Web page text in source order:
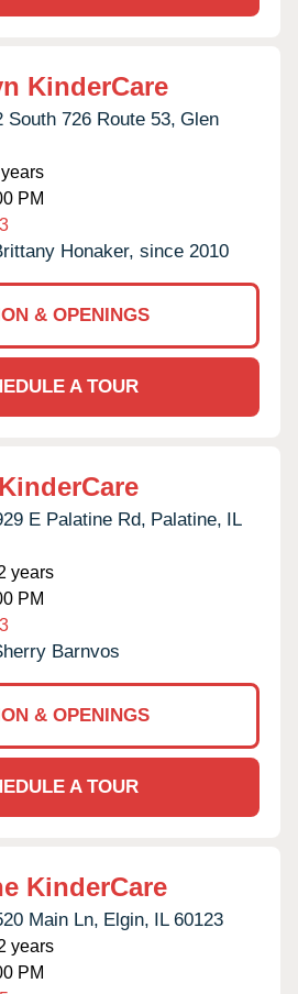
KinderCare
South 726 Route 53, Glen
PM
Honaker, since 2010
& OPENINGS
A TOUR
E Palatine Rd, Palatine, IL
years
PM
Barnvos
& OPENINGS
A TOUR
KinderCare
Main Ln, Elgin, IL 60123
years
PM